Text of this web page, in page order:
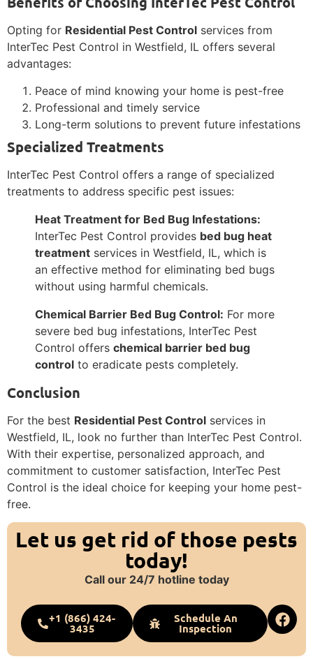
Opting for Residential Pest Control services from
InterTec Pest Control in Westfield, IL offers several
advantages:
Peace of mind knowing your home is pest-free
Professional and timely service
Long-term solutions to prevent future infestations
Specialized Treatments
InterTec Pest Control offers a range of specialized
treatments to address specific pest issues:
Heat Treatment for Bed Bug Infestations:
InterTec Pest Control provides bed bug heat
treatment services in Westfield, IL, which is
an effective method for eliminating bed bugs
without using harmful chemicals.
Chemical Barrier Bed Bug Control: For more
severe bed bug infestations, InterTec Pest
Control offers chemical barrier bed bug
control to eradicate pests completely.
Conclusion
For the best Residential Pest Control services in
Westfield, IL, look no further than InterTec Pest Control.
With their expertise, personalized approach, and
commitment to customer satisfaction, InterTec Pest
Control is the ideal choice for keeping your home pest-
free.
Let us get rid of those pests
today!
Call our 24/7 hotline today
+1 (866) 424-
3435
Schedule An
Inspection